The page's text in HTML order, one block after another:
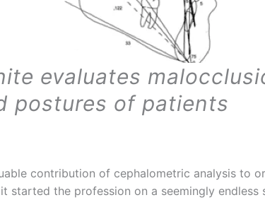
evaluates
postures of patients
contribution of cephalometric analysis to
started the profession on a seemingly